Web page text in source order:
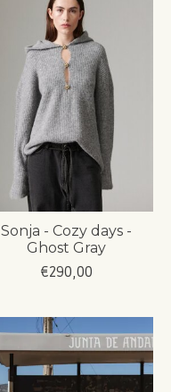
Sonja - Cozy days -
Ghost Gray
€290,00